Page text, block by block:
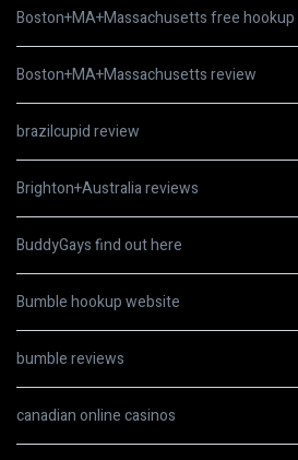
Boston+MA+Massachusetts free
Boston+MA+Massachusetts review
brazilcupid review
Brighton+Australia reviews
BuddyGays find out here
Bumble hookup website
bumble reviews
canadian online casinos